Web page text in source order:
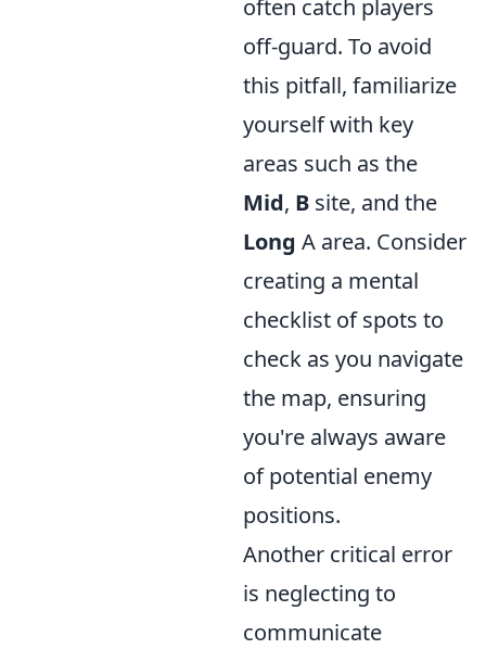
often catch players
off-guard. To avoid
this pitfall, familiarize
yourself with key
areas such as the
Mid, B site, and the
Long A area. Consider
creating a mental
checklist of spots to
check as you navigate
the map, ensuring
you're always aware
of potential enemy
positions.
Another critical error
is neglecting to
communicate